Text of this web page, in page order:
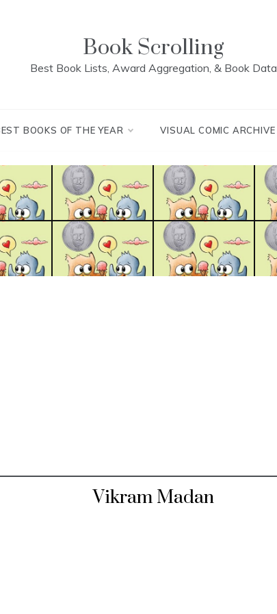
Book Scrolling
Best Book Lists, Award Aggregation, & Book Data
BOOKS OF THE YEAR VISUAL COMIC ARCHIVE
Vikram Madan